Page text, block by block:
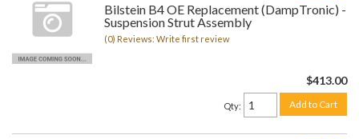
Bilstein B4 OE Replacement (DampTronic) -
Suspension Strut Assembly
(0) Reviews: Write first review
$413.00
Qty: Add to Cart